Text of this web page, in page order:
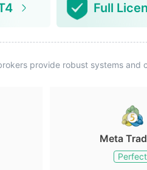
Full
provide robust systems
Meta
Perfect